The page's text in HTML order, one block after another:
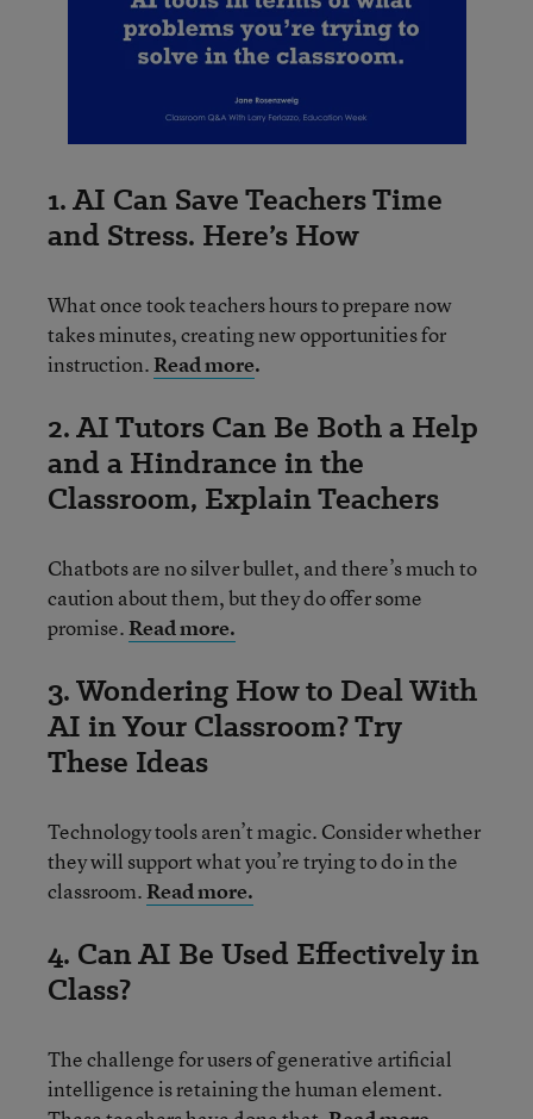
1. AI Can Save Teachers Time
and Stress. Here’s How
What once took teachers hours to prepare now
takes minutes, creating new opportunities for
instruction.Read more.
2. AI Tutors Can Be Both a Help
and a Hindrance in the
Classroom, Explain Teachers
Chatbots are no silver bullet, and there’s much to
caution about them, but they do offer some
promise.Read more.
3. Wondering How to Deal With
AI in Your Classroom? Try
These Ideas
Technology tools aren’t magic. Consider whether
they will support what you’re trying to do in the
classroom.Read more.
4. Can AI Be Used Effectively in
Class?
The challenge for users of generative artificial
intelligence is retaining the human element.